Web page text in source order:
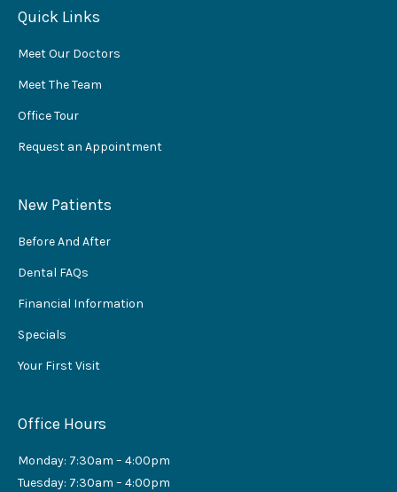
Quick Links
Meet Our Doctors
Meet The Team
Office Tour
Request an Appointment
New Patients
Before And After
Dental FAQs
Financial Information
Specials
Your First Visit
Office Hours
Monday: 7:30am – 4:00pm
Tuesday: 7:30am – 4:00pm